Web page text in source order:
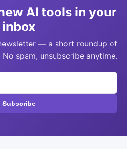
AI tools in your
inbox
— a short roundup of
spam, unsubscribe anytime.
Subscribe